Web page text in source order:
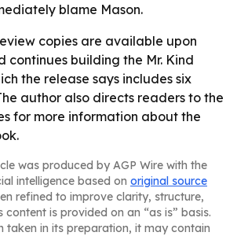
blame Mason.
copies are available upon
continues building the Mr. Kind
the release says includes six
author also directs readers to the
for more information about the
was produced by AGP Wire with the
intelligence based on original source
refined to improve clarity, structure,
content is provided on an “as is” basis.
taken in its preparation, it may contain